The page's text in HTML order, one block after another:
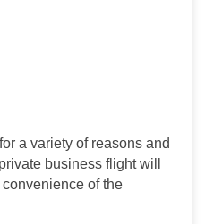
a variety of reasons and
business flight will
of the